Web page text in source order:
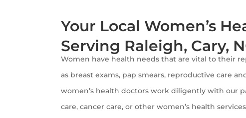
Your Local Women’s
Serving Raleigh, Cary,
Women have health needs that are vital to their
as breast exams, pap smears, reproductive care
women’s health doctors work diligently with our
care, cancer care, or other women’s health